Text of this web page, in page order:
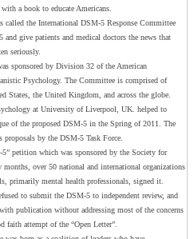
a book to educate Americans.
called the International DSM-5 Response Committee
give patients and medical doctors the news that
seriously.
sponsored by Division 32 of the American
Psychology. The Committee is comprised of
States, the United Kingdom, and across the globe.
at University of Liverpool, UK. helped to
of the proposed DSM-5 in the Spring of 2011. The
proposals by the DSM-5 Task Force.
petition which was sponsored by the Society for
over 50 national and international organizations
primarily mental health professionals, signed it.
to submit the DSM-5 to independent review, and
publication without addressing most of the concerns
faith attempt of the “Open Letter”.